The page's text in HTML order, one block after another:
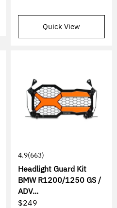
Quick View
4.9(663)
Headlight Guard Kit
BMW R1200/1250 GS /
ADV...
$249